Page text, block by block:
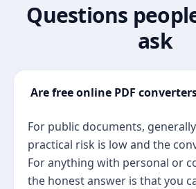
Questions
ask
Are free online PDF
For public documents,
practical risk is low and the
For anything with personal or
the honest answer is that you